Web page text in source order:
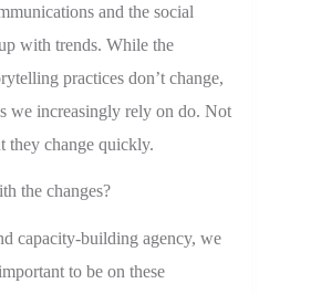
and the social
with trends. While the
practices don’t change,
we increasingly rely on do. Not
they change quickly.
the changes?
capacity-building agency, we
to be on these